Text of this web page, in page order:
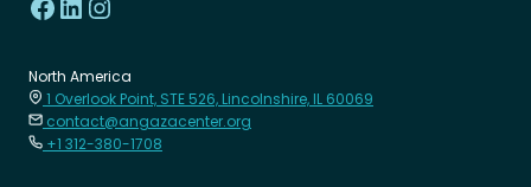
North America
1 Overlook Point, STE 526, Lincolnshire, IL 60069
contact@angazacenter.org
+1 312-380-1708